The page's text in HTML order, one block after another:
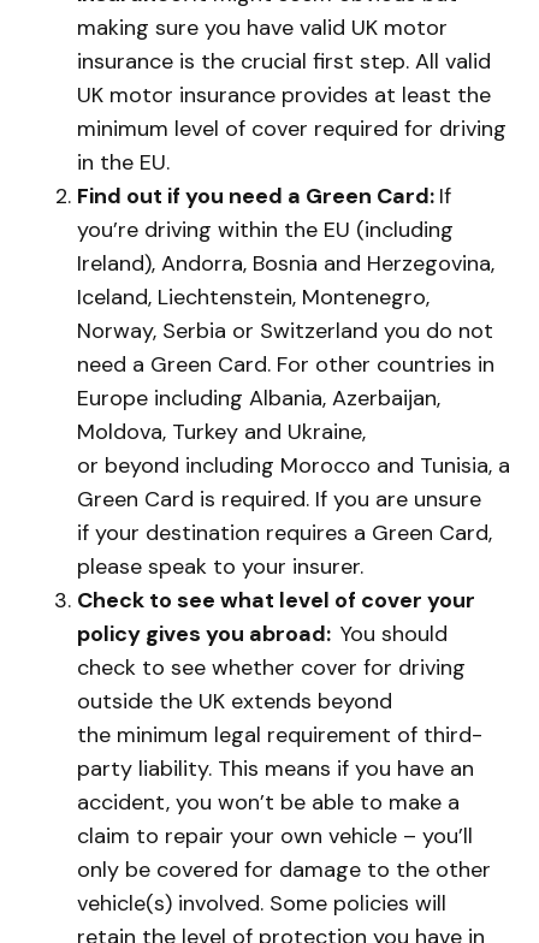
making sure you have valid UK motor
insurance is the crucial first step. All valid
UK motor insurance provides at least the
minimum level of cover required for driving
in the EU.
Find out if you need a Green Card: If
you’re driving within the EU (including
Ireland), Andorra, Bosnia and Herzegovina,
Iceland, Liechtenstein, Montenegro,
Norway, Serbia or Switzerland you do not
need a Green Card. For other countries in
Europe including Albania, Azerbaijan,
Moldova, Turkey and Ukraine,
or beyond including Morocco and Tunisia, a
Green Card is required. If you are unsure
if your destination requires a Green Card,
please speak to your insurer.
Check to see what level of cover your
policy gives you abroad: You should
check to see whether cover for driving
outside the UK extends beyond
the minimum legal requirement of third-
party liability. This means if you have an
accident, you won’t be able to make a
claim to repair your own vehicle – you’ll
only be covered for damage to the other
vehicle(s) involved. Some policies will
retain the level of protection you have in